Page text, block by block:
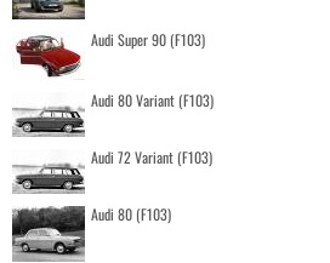
Audi Super 90 (F103)
Audi 80 Variant (F103)
Audi 72 Variant (F103)
Audi 80 (F103)